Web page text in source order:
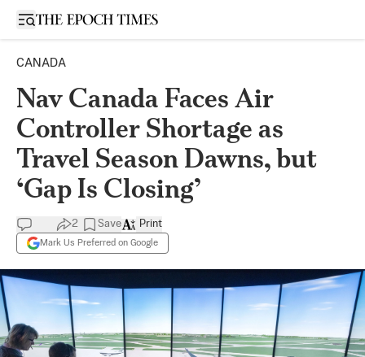
Open sidebar
CANADA
Nav Canada Faces Air
Controller Shortage as
Travel Season Dawns, but
‘Gap Is Closing’
2 Save
Mark Us Preferred on Google
Print